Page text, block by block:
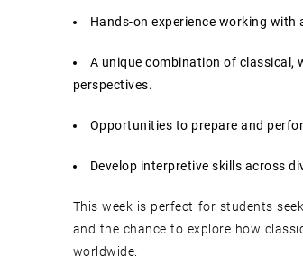
Hands-on experience working
A unique combination of
perspectives.
Opportunities to prepare and
Develop interpretive skills across
This week is perfect for students
and the chance to explore how
worldwide.